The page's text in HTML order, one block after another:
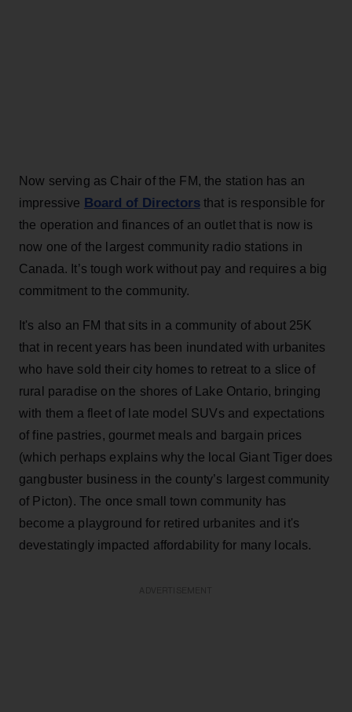
Now serving as Chair of the FM, the station has an
impressive Board of Directorsthat is responsible for
the operation and finances of an outlet that is now is
now one of the largest community radio stations in
Canada. It’s tough work without pay and requires a big
commitment to the community.
It's also an FM that sits in a community of about 25K
that in recent years has been inundated with urbanites
who have sold their city homes to retreat to a slice of
rural paradise on the shores of Lake Ontario, bringing
with them a fleet of late model SUVs and expectations
of fine pastries, gourmet meals and bargain prices
(which perhaps explains why the local Giant Tiger does
gangbuster business in the county’s largest community
of Picton). The once small town community has
become a playground for retired urbanites and it's
devestatingly impacted affordability for many locals.